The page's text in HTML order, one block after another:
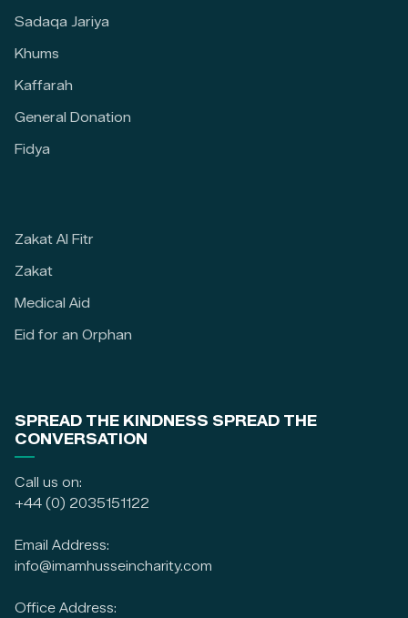
Sadaqa Jariya
Khums
Kaffarah
General Donation
Fidya
Zakat Al Fitr
Zakat
Medical Aid
Eid for an Orphan
SPREAD THE KINDNESS SPREAD THE
CONVERSATION
Call us on:
+44 (0) 2035151122
Email Address:
info@imamhusseincharity.com
Office Address: